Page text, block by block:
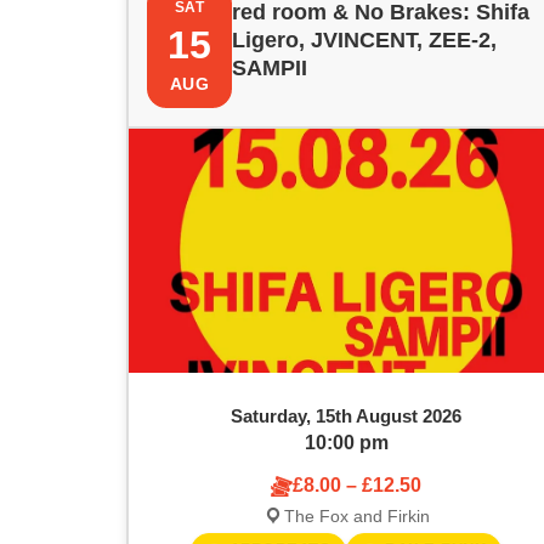
t
SAT
15
AUG
red room & No Brakes: Shifa
Ligero, JVINCENT, ZEE-2,
SAMPII
Saturday, 15th August 2026
10:00 pm
£8.00 – £12.50
The Fox and Firkin